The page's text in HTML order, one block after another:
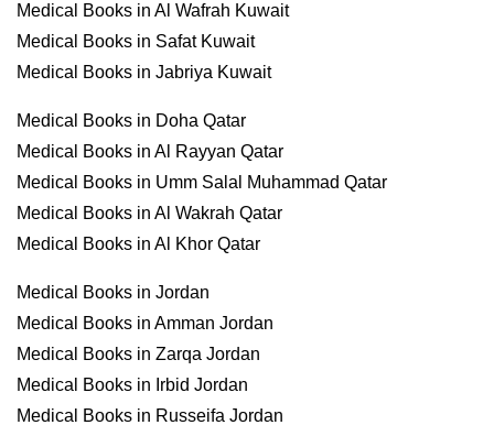
Medical Books in Al Wafrah Kuwait
Medical Books in Safat Kuwait
Medical Books in Jabriya Kuwait
Medical Books in Doha Qatar
Medical Books in Al Rayyan Qatar
Medical Books in Umm Salal Muhammad Qatar
Medical Books in Al Wakrah Qatar
Medical Books in Al Khor Qatar
Medical Books in Jordan
Medical Books in Amman Jordan
Medical Books in Zarqa Jordan
Medical Books in Irbid Jordan
Medical Books in Russeifa Jordan